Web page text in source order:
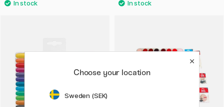
Choose your location
Sweden (SEK)